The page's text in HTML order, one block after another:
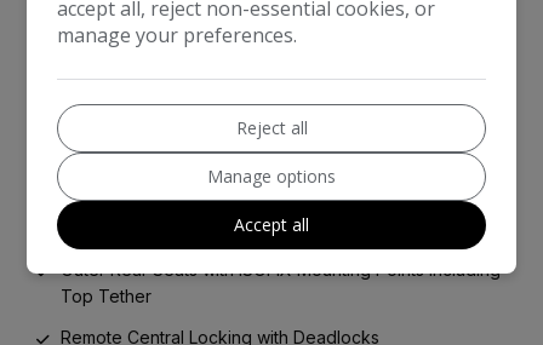
Five Three-Point Inertia Reel Seat Belts
Hill Start Assist
Immobiliser
Keyless Entry and Start
Outer Rear Seats with ISOFIX Mounting Points Including
Top Tether
Remote Central Locking with Deadlocks
accept all, reject non-essential cookies, or
manage your preferences.
Reject all
Manage options
Accept all